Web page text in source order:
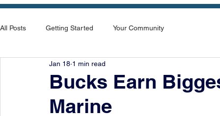
All Posts Getting Started Your Community
Bucks Earn
Marine
Jan 18 1 min read